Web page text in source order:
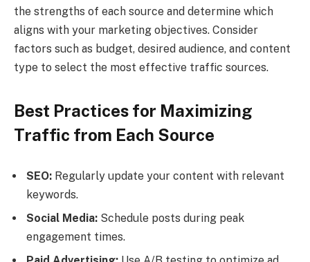
the strengths of each source and determine which
aligns with your marketing objectives. Consider
factors such as budget, desired audience, and content
type to select the most effective traffic sources.
Best Practices for Maximizing
Traffic from Each Source
SEO: Regularly update your content with relevant
keywords.
Social Media: Schedule posts during peak
engagement times.